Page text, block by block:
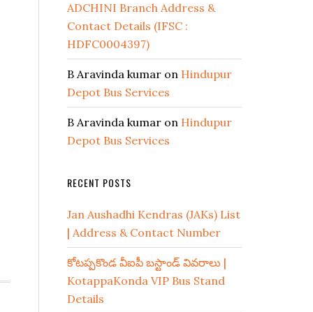
ADCHINI Branch Address &
Contact Details (IFSC :
HDFC0004397)
B Aravinda kumar on Hindupur
Depot Bus Services
B Aravinda kumar on Hindupur
Depot Bus Services
RECENT POSTS
Jan Aushadhi Kendras (JAKs) List
| Address & Contact Number
కోటప్పకొండ వీఐపీ బస్టాండ్ వివరాలు |
KotappaKonda VIP Bus Stand
Details